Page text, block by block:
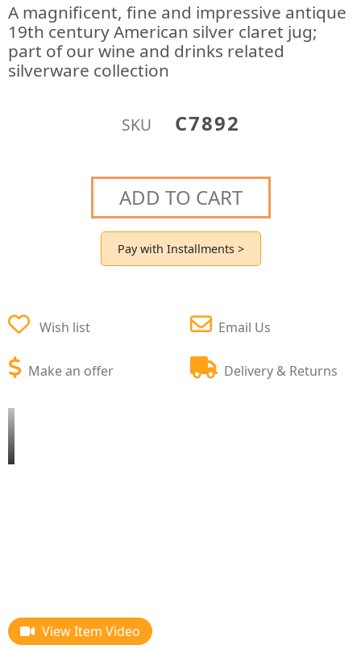
A magnificent, fine and impressive antique
19th century American silver claret jug;
part of our wine and drinks related
silverware collection
SKU C7892
ADD TO CART
Pay with Installments >
Wish list
Make an offer
Email Us
Delivery & Returns
View Item Video